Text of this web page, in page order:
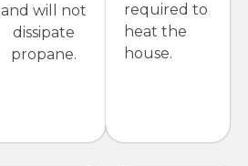
and will not
dissipate
propane.
required to
heat the
house.